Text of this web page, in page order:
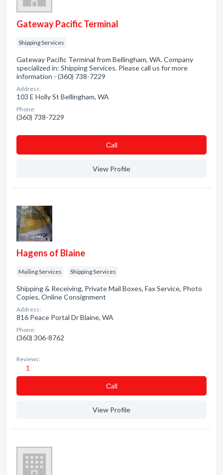
Gateway Pacific Terminal
Shipping Services
Gateway Pacific Terminal from Bellingham, WA. Company
specialized in: Shipping Services. Please call us for more
information - (360) 738-7229
Address:
103 E Holly St Bellingham, WA
Phone:
(360) 738-7229
Сall
View Profile
Hagens of Blaine
Mailing Services Shipping Services
Shipping & Receiving, Private Mail Boxes, Fax Service, Photo
Copies, Online Consignment
Address:
816 Peace Portal Dr Blaine, WA
Phone:
(360) 306-8762
Reviews:
1
Сall
View Profile